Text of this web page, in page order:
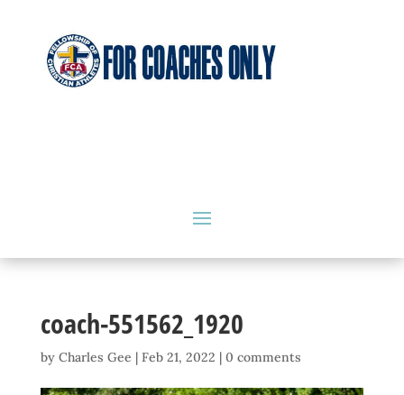
coach-551562_1920
by Charles Gee | Feb 21, 2022 | 0 comments